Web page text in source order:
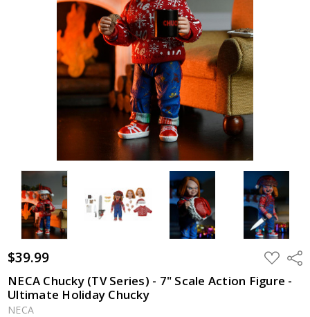
$39.99 ADD
TO
LIST
NECA Chucky (TV Series) - 7" Scale Action Figure -
Ultimate Holiday Chucky
NECA